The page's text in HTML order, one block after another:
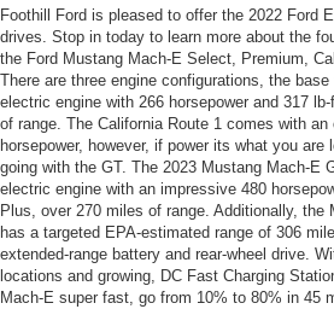
Foothill Ford is pleased to offer the 2022 Ford
drives. Stop in today to learn more about the
the Ford Mustang Mach-E Select, Premium,
There are three engine configurations, the
electric engine with 266 horsepower and 317
of range. The California Route 1 comes with
horsepower, however, if power its what you
going with the GT. The 2023 Mustang Mach-E
electric engine with an impressive 480
Plus, over 270 miles of range. Additionally, the
has a targeted EPA-estimated range of 306
extended-range battery and rear-wheel drive.
locations and growing, DC Fast Charging
Mach-E super fast, go from 10% to 80% in 45